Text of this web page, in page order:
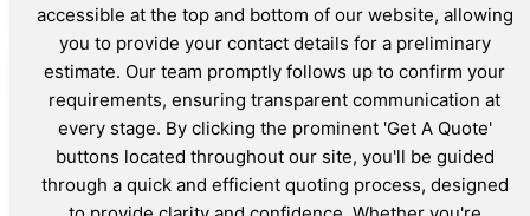
accessible at the top and bottom of our website, allowing
you to provide your contact details for a preliminary
estimate. Our team promptly follows up to confirm your
requirements, ensuring transparent communication at
every stage. By clicking the prominent 'Get A Quote'
buttons located throughout our site, you'll be guided
through a quick and efficient quoting process, designed